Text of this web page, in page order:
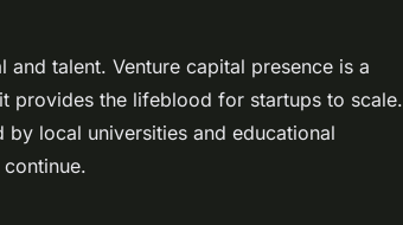
talent. Venture capital presence is a
provides the lifeblood for startups to scale.
local universities and educational